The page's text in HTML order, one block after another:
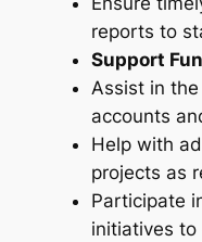
reports to
Support
Assist in
accounts
Help with
projects as
Participate
initiatives to